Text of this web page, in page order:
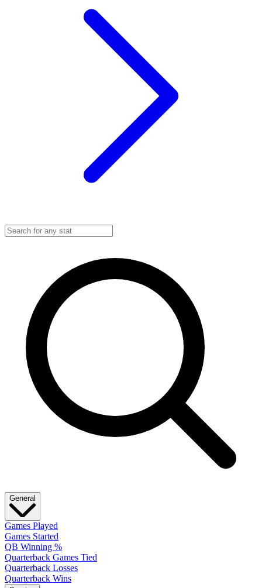
General
Games Played
Games Started
QB Winning %
Quarterback Games Tied
Quarterback Losses
Quarterback Wins